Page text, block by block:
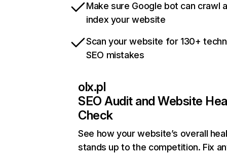
Make sure Google bot can crawl
index your website
Scan your website for 130+
SEO mistakes
olx.pl
SEO Audit and Website
Check
See how your website’s overall
stands up to the competition. Fix